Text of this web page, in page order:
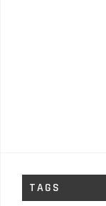
TAGS